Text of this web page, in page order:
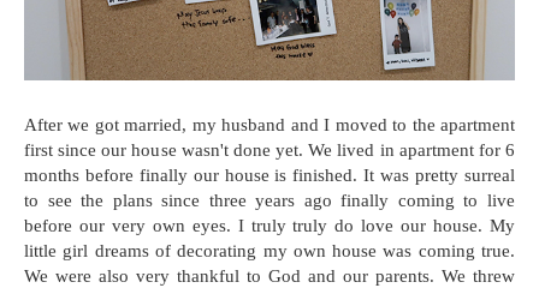
After we got married, my husband and I moved to the apartment
first since our house wasn't done yet. We lived in apartment for 6
months before finally our house is finished. It was pretty surreal
to see the plans since three years ago finally coming to live
before our very own eyes. I truly truly do love our house. My
little girl dreams of decorating my own house was coming true.
We were also very thankful to God and our parents. We threw